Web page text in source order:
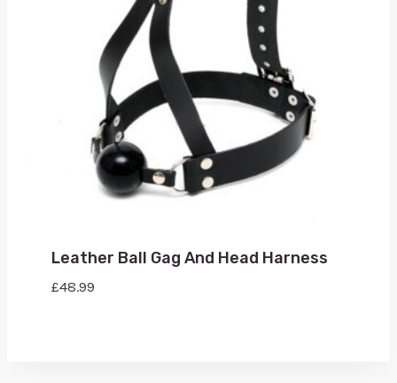
Leather Ball Gag And Head Harness
£48.99